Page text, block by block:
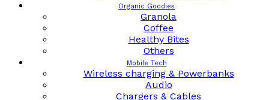
Organic Goodies
Granola
Coffee
Healthy Bites
Others
Mobile Tech
Wireless charging & Powerbanks
Audio
Chargers & Cables